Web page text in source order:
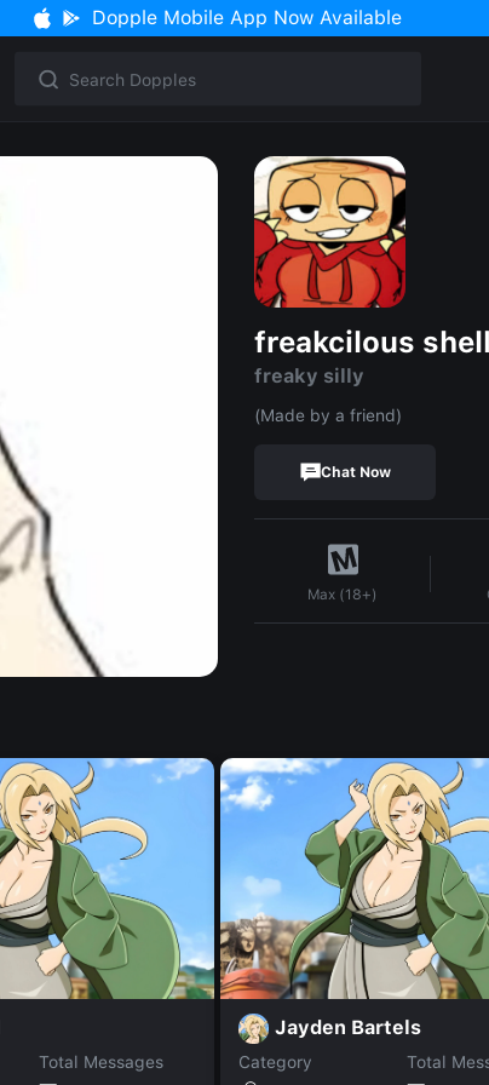
Dopple Mobile App Now Available
freakcilous
freaky silly
(Made by a friend)
Chat Now
Max (18+)
Total Messages
Jayden Bartels
Category
Total